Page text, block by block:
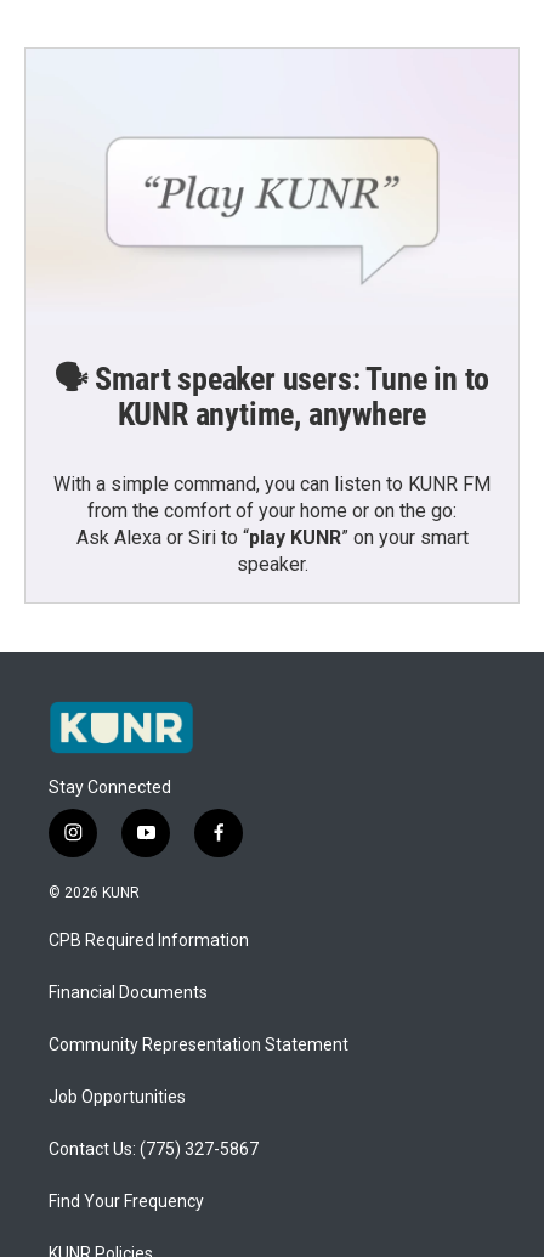
🗣️ Smart speaker users: Tune in to
KUNR anytime, anywhere
With a simple command, you can listen to KUNR FM
from the comfort of your home or on the go:
Ask Alexa or Siri to “play KUNR” on your smart
speaker.
Stay Connected
i
n
s
a
g
a
y
o
u
b
f
a
b
o
© 2026 KUNR
CPB Required Information
Financial Documents
Community Representation Statement
Job Opportunities
Contact Us: (775) 327-5867
Find Your Frequency